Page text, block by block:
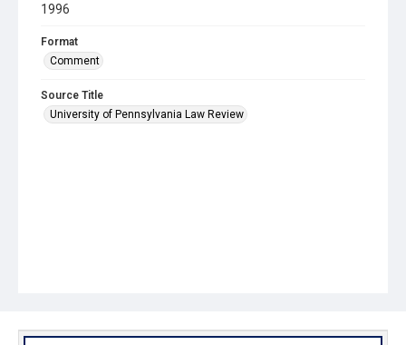
1996
Format
Comment
Source Title
University of Pennsylvania Law Review